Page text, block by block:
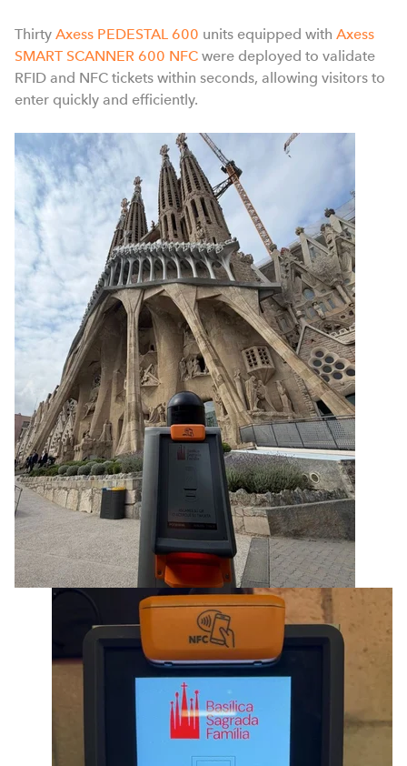
Thirty Axess PEDESTAL 600 units equipped with Axess
SMART SCANNER 600 NFC were deployed to validate
RFID and NFC tickets within seconds, allowing visitors to
enter quickly and efficiently.